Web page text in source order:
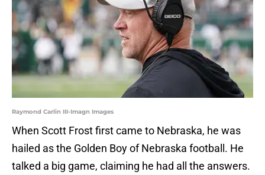
Raymond Carlin III-Imagn Images
When Scott Frost first came to Nebraska, he was
hailed as the Golden Boy of Nebraska football. He
talked a big game, claiming he had all the answers.